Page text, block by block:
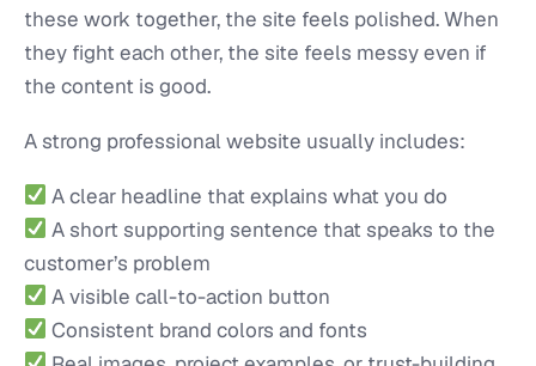
these work together, the site feels polished. When
they fight each other, the site feels messy even if
the content is good.
A strong professional website usually includes:
A clear headline that explains what you do
A short supporting sentence that speaks to the
customer’s problem
A visible call-to-action button
Consistent brand colors and fonts